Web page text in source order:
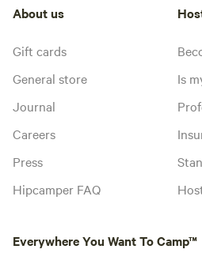
About us
Gift cards
General store
Journal
Careers
Press
Hipcamper FAQ
Is
Everywhere You Want To Camp™